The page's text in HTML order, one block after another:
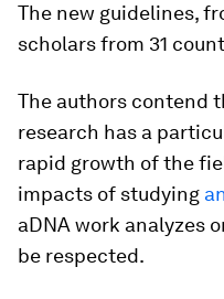
The new guidelines,
scholars from 31
The authors contend
research has a
rapid growth of the
impacts of studying
aDNA work analyzes
be respected.